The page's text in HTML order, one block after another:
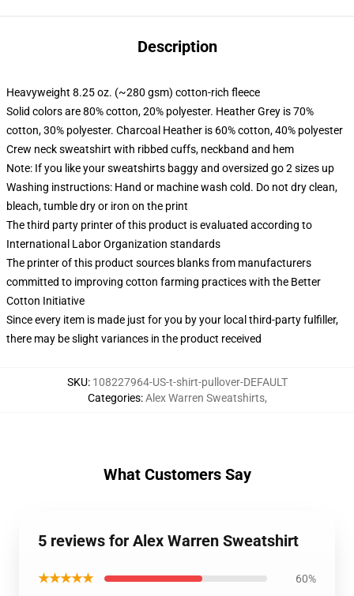
Description
Heavyweight 8.25 oz. (~280 gsm) cotton-rich fleece
Solid colors are 80% cotton, 20% polyester. Heather Grey is 70%
cotton, 30% polyester. Charcoal Heather is 60% cotton, 40% polyester
Crew neck sweatshirt with ribbed cuffs, neckband and hem
Note: If you like your sweatshirts baggy and oversized go 2 sizes up
Washing instructions: Hand or machine wash cold. Do not dry clean,
bleach, tumble dry or iron on the print
The third party printer of this product is evaluated according to
International Labor Organization standards
The printer of this product sources blanks from manufacturers
committed to improving cotton farming practices with the Better
Cotton Initiative
Since every item is made just for you by your local third-party fulfiller,
there may be slight variances in the product received
SKU: 108227964-US-t-shirt-pullover-DEFAULT
Categories:Alex Warren Sweatshirts,
What Customers Say
5 reviews for Alex Warren Sweatshirt
★★★★★ 60%